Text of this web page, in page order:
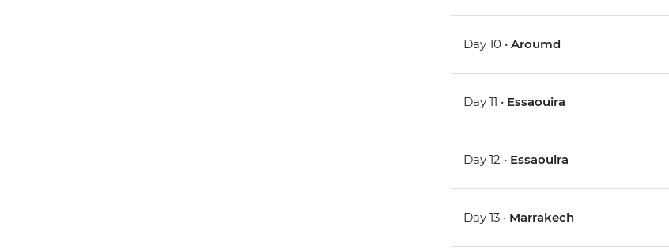
Day 10 •Aroumd
Day 11 • Essaouira
Day 12 • Essaouira
Day 13 • Marrakech